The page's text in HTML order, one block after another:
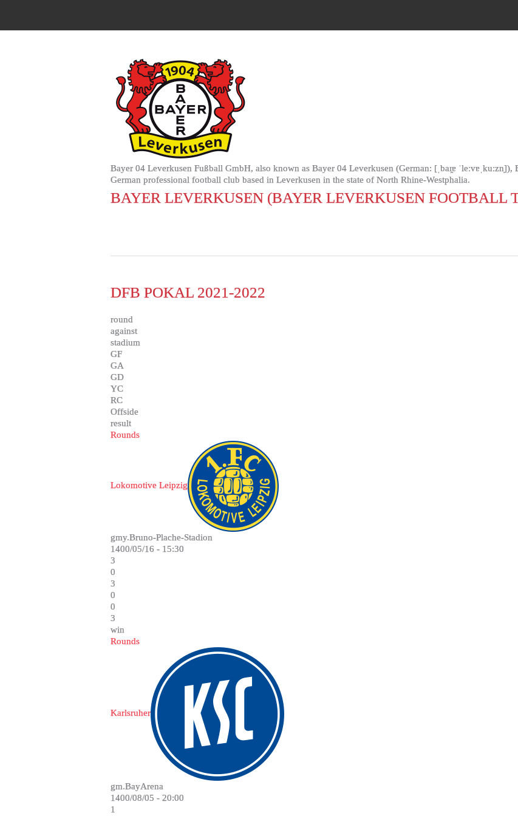
Bayer 04 Leverkusen Fußball GmbH, also known as Bayer 04 Leverkusen (German: [ˌbaɪ̯ɐ
German professional football club based in Leverkusen in the state of North Rhine-Westphalia.
BAYER LEVERKUSEN (BAYER LEVERKUSEN FOOTBALL
DFB POKAL 2021-2022
round
against
stadium
GF
GA
GD
YC
RC
Offside
result
Rounds
Lokomotive Leipzig
gmy.Bruno-Plache-Stadion
1400/05/16 - 15:30
3
0
3
0
0
3
win
Rounds
Karlsruher
gm.BayArena
1400/08/05 - 20:00
1